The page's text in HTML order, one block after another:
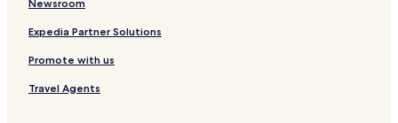
l
Newsroom
Expedia Partner Solutions
Promote with us
Travel Agents